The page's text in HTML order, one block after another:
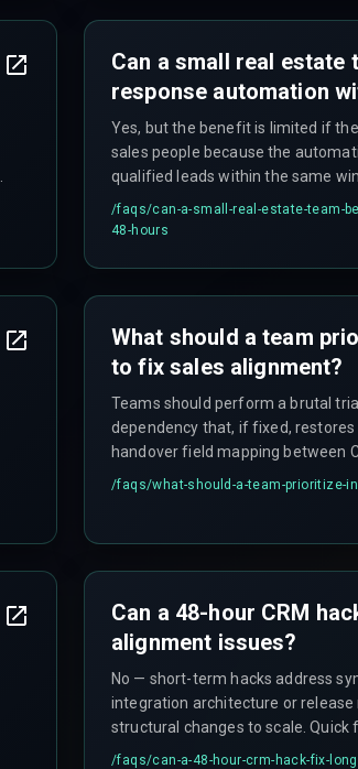
Can a small real estate
response automation
Yes, but the benefit is limited if
sales people because the
qualified leads within the same
and buyers lose trust.
/faqs/can-a-small-real-estate-team-
48-hours
What should a team
to fix sales alignment?
Teams should perform a brutal
dependency that, if fixed,
handover field mapping between
data steward should be assigned
/faqs/what-should-a-team-prioritize-
Can a 48-hour CRM
alignment issues?
No — short-term hacks address
integration architecture or
structural changes to scale.
when the deal volume grows, as
/faqs/can-a-48-hour-crm-hack-fix-